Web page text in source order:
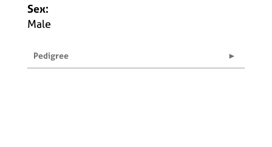
Sex:
Male
Pedigree